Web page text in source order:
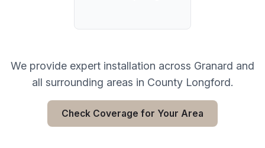
We provide expert installation across Granard and
all surrounding areas in County Longford.
Check Coverage for Your Area